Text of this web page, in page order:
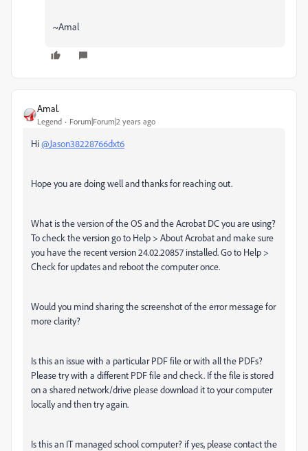
~Amal
Amal.
Legend Forum|Forum|2 years ago
Hi@Jason38228766dxt6
Hope you are doing well and thanks for reaching out.
What is the version of the OS and the Acrobat DC you are using?
To check the version go to Help > About Acrobat and make sure
you have the recent version 24.02.20857 installed. Go to Help >
Check for updates and reboot the computer once.
Would you mind sharing the screenshot of the error message for
more clarity?
Is this an issue with a particular PDF file or with all the PDFs?
Please try with a different PDF file and check. If the file is stored
on a shared network/drive please download it to your computer
locally and then try again.
Is this an IT managed school computer? if yes, please contact the